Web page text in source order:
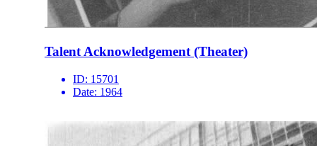
Talent Acknowledgement (Theater)
ID: 15701
Date: 1964